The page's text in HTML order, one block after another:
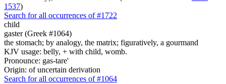
1537)
Search for all occurrences of #1722
child
gaster (Greek #1064)
the stomach; by analogy, the matrix; figuratively, a gourmand
KJV usage: belly, + with child, womb.
Pronounce: gas-tare'
Origin: of uncertain derivation
Search for all occurrences of #1064